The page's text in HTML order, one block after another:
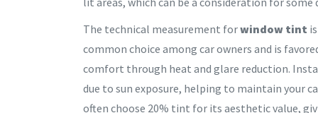
The technical measurement forwindow tint
common choice among car owners and is
comfort through heat and glare reduction.
due to sun exposure, helping to maintain your
often choose 20% tint for its aesthetic value,